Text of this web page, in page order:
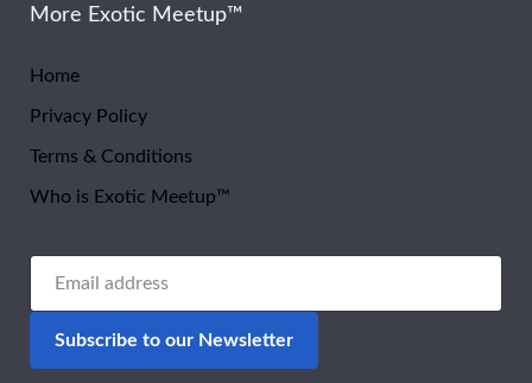
More Exotic Meetup™
Home
Privacy Policy
Terms & Conditions
Who is Exotic Meetup™